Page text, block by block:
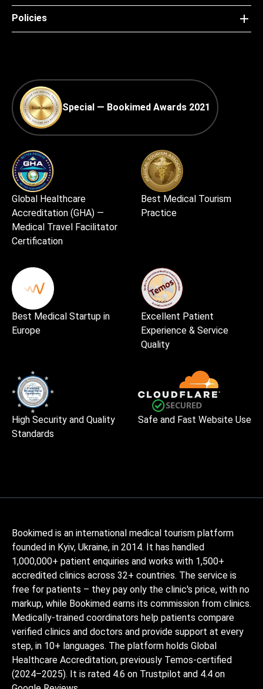
Policies
Special — Bookimed Awards 2021
Global Healthcare
Accreditation (GHA) —
Medical Travel Facilitator
Certification
Best Medical Tourism
Practice
Best Medical Startup in
Europe
Excellent Patient
Experience & Service
Quality
High Security and Quality
Standards
Safe and Fast Website Use
Bookimed is an international medical tourism platform
founded in Kyiv, Ukraine, in 2014. It has handled
1,000,000+ patient enquiries and works with 1,500+
accredited clinics across 32+ countries. The service is
free for patients – they pay only the clinic's price, with no
markup, while Bookimed earns its commission from clinics.
Medically-trained coordinators help patients compare
verified clinics and doctors and provide support at every
step, in 10+ languages. The platform holds Global
Healthcare Accreditation, previously Temos-certified
(2024–2025). It is rated 4.6 on Trustpilot and 4.4 on